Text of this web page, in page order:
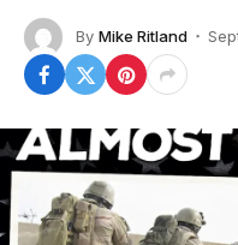
By Mike Ritland